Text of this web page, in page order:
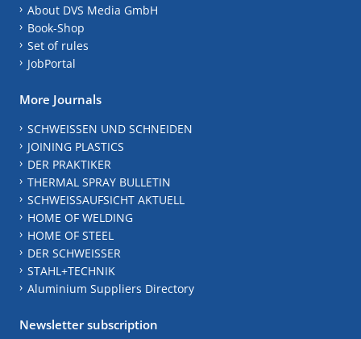
About DVS Media GmbH
Book-Shop
Set of rules
JobPortal
More Journals
SCHWEISSEN UND SCHNEIDEN
JOINING PLASTICS
DER PRAKTIKER
THERMAL SPRAY BULLETIN
SCHWEISSAUFSICHT AKTUELL
HOME OF WELDING
HOME OF STEEL
DER SCHWEISSER
STAHL+TECHNIK
Aluminium Suppliers Directory
Newsletter subscription